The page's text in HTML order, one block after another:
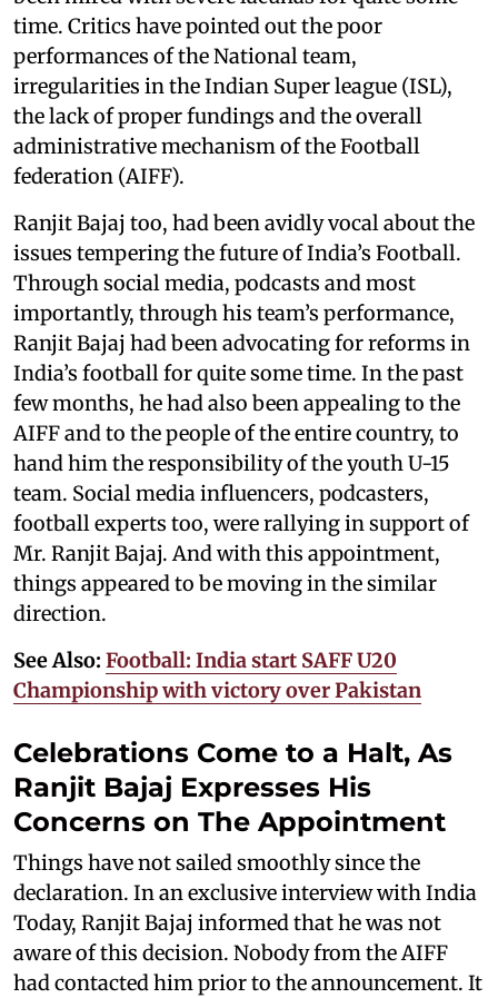
time. Critics have pointed out the poor
performances of the National team,
irregularities in the Indian Super league (ISL),
the lack of proper fundings and the overall
administrative mechanism of the Football
federation (AIFF).
Ranjit Bajaj too, had been avidly vocal about the
issues tempering the future of India’s Football.
Through social media, podcasts and most
importantly, through his team’s performance,
Ranjit Bajaj had been advocating for reforms in
India’s football for quite some time. In the past
few months, he had also been appealing to the
AIFF and to the people of the entire country, to
hand him the responsibility of the youth U-15
team. Social media influencers, podcasters,
football experts too, were rallying in support of
Mr. Ranjit Bajaj. And with this appointment,
things appeared to be moving in the similar
direction.
See Also: Football: India start SAFF U20
Championship with victory over Pakistan
Celebrations Come to a Halt, As
Ranjit Bajaj Expresses His
Concerns on The Appointment
Things have not sailed smoothly since the
declaration. In an exclusive interview with India
Today, Ranjit Bajaj informed that he was not
aware of this decision. Nobody from the AIFF
had contacted him prior to the announcement. It